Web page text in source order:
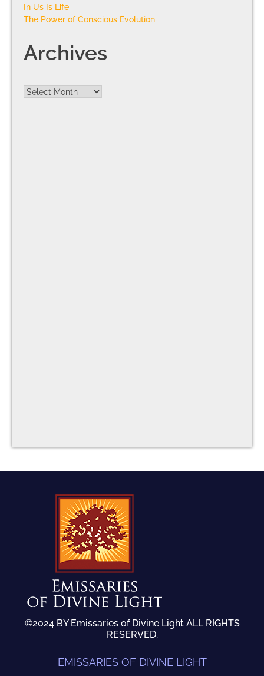
In Us Is Life
The Power of Conscious Evolution
Archives
©2024 BY Emissaries of Divine Light ALL RIGHTS
RESERVED.
EMISSARIES OF DIVINE LIGHT